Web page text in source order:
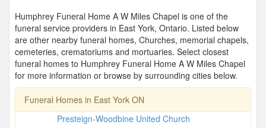
Humphrey Funeral Home A W Miles Chapel is one of the
funeral service providers in East York, Ontario. Listed below
are other nearby funeral homes, Churches, memorial chapels,
cemeteries, crematoriums and mortuaries. Select closest
funeral homes to Humphrey Funeral Home A W Miles Chapel
for more information or browse by surrounding cities below.
Funeral Homes in East York ON
Presteign-Woodbine United Church